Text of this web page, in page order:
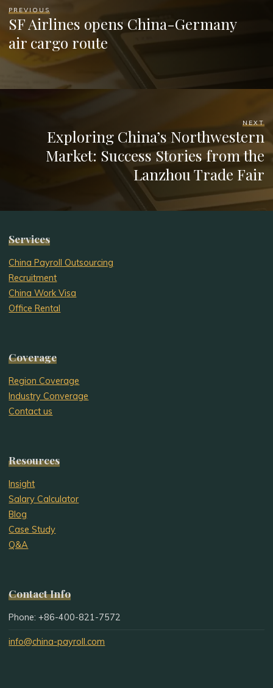
PREVIOUS
SF Airlines opens China-Germany
air cargo route
NEXT
Exploring China’s Northwestern
Market: Success Stories from the
Lanzhou Trade Fair
Services
China Payroll Outsourcing
Recruitment
China Work Visa
Office Rental
Coverage
Region Coverage
Industry Converage
Contact us
Resources
Insight
Salary Calculator
Blog
Case Study
Q&A
Contact Info
Phone: +86-400-821-7572
info@china-payroll.com